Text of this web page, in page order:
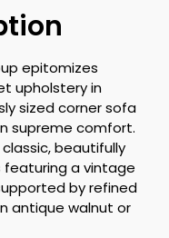
epitomizes
upholstery in
sized corner sofa
supreme comfort.
beautifully
a vintage
by refined
antique walnut or